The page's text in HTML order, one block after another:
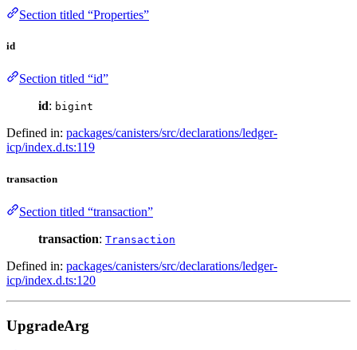
Section titled “Properties”
id
Section titled “id”
id: bigint
Defined in: packages/canisters/src/declarations/ledger-
icp/index.d.ts:119
transaction
Section titled “transaction”
transaction: Transaction
Defined in: packages/canisters/src/declarations/ledger-
icp/index.d.ts:120
UpgradeArg